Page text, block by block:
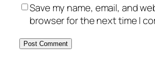
Save my name, email, and
browser for the next time I